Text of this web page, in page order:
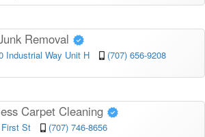
Removal
Industrial Way Unit H (707) 656-9208
Carpet Cleaning
St (707) 746-8656